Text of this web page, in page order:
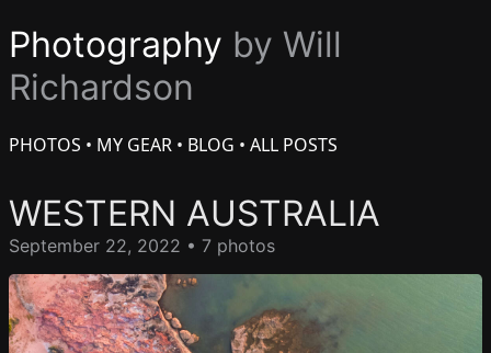
Photography by Will
Richardson
PHOTOS • MY GEAR • BLOG • ALL POSTS
WESTERN AUSTRALIA
September 22, 2022 • 7 photos